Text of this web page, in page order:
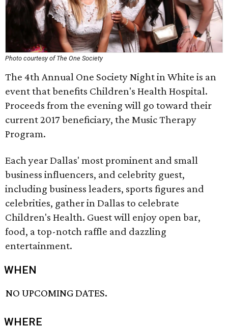
Photo courtesy of The One Society
The 4th Annual One Society Night in White is an
event that benefits Children's Health Hospital.
Proceeds from the evening will go toward their
current 2017 beneficiary, the Music Therapy
Program.
Each year Dallas' most prominent and small
business influencers, and celebrity guest,
including business leaders, sports figures and
celebrities, gather in Dallas to celebrate
Children's Health. Guest will enjoy open bar,
food, a top-notch raffle and dazzling
entertainment.
WHEN
NO UPCOMING DATES.
WHERE